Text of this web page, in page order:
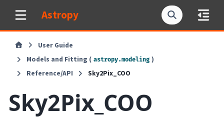
Astropy
User Guide
Models and Fitting ( astropy.modeling )
Reference/API
Sky2Pix_COO
Sky2Pix_COO